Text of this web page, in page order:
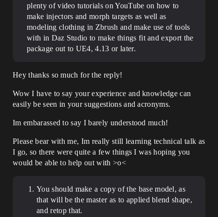
plenty of video tutorials on YouTube on how to
make injectors and morph targets as well as
modeling clothing in Zbrush and make use of tools
with in Daz Studio to make things fit and export the
package out to UE4, 4.13 or later.
Hey thanks so much for the reply!
Wow I have to say your experience and knowledge can
easily be seen in your suggestions and acronyms.
Im embarassed to say I barely understood much!
Please bear with me, Im really still learning technical talk as
I go, so there were quite a few things I was hoping you
would be able to help out with >o<
You should make a copy of the base model, as
that will be the master as to applied blend shape,
and retop that.